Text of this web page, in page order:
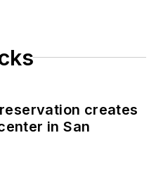
creates
in San